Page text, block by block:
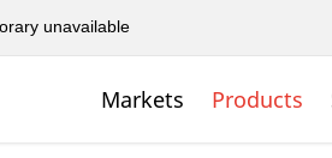
unavailable
Markets Products